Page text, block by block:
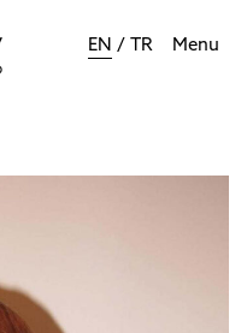
EN / TR Menu